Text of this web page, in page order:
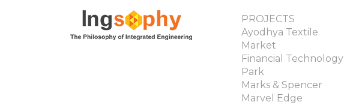
PROJECTS
Ayodhya Textile
Market
Financial Technology
Park
Marks & Spencer
Marvel Edge